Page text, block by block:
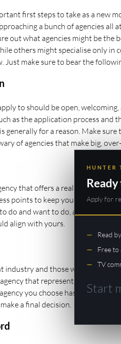
first steps to take as a new
a bunch of agencies all
out what agencies might be the
others might specialise only
Just make sure to bear the
to should be open,
as the application process and
generally for a reason. Make
of agencies that make big,
that offers a realistic
points to keep you motivated
do and want to do, and make
align with yours.
industry and those who operate
that represents you.. Yes,
you choose has a solid
a final decision.
HUNTER
Ready
Apply for
Read
Free to
TV
Start